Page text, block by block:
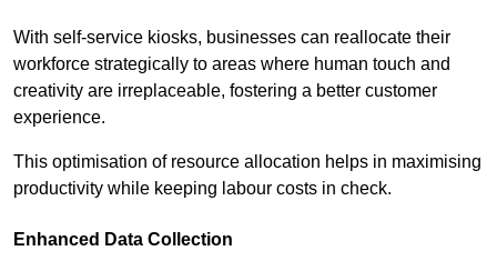
With self-service kiosks, businesses can reallocate their
workforce strategically to areas where human touch and
creativity are irreplaceable, fostering a better customer
experience.
This optimisation of resource allocation helps in maximising
productivity while keeping labour costs in check.
Enhanced Data Collection